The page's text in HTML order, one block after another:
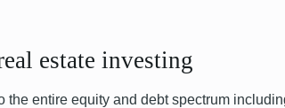
estate investing
the entire equityand debtspectrum